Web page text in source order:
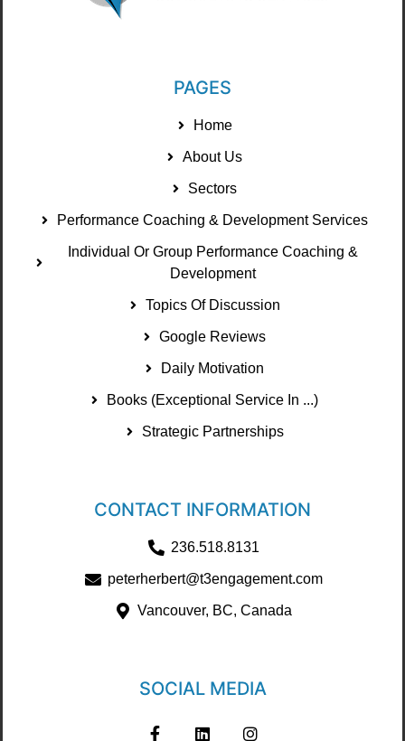
PAGES
Home
About Us
Sectors
Performance Coaching & Development Services
Individual Or Group Performance Coaching &
Development
Topics Of Discussion
Google Reviews
Daily Motivation
Books (Exceptional Service In ...)
Strategic Partnerships
CONTACT INFORMATION
236.518.8131
peterherbert@t3engagement.com
Vancouver, BC, Canada
SOCIAL MEDIA